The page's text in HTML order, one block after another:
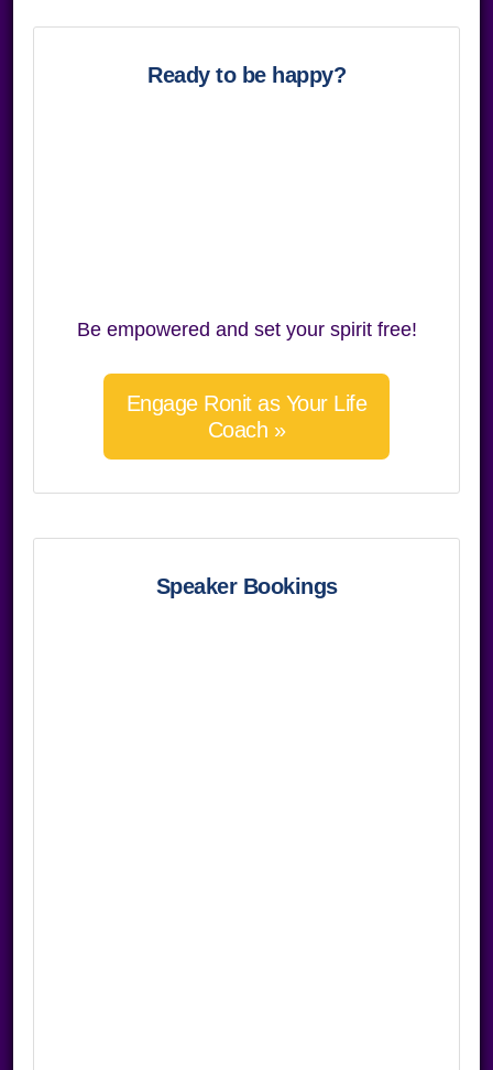
Ready to be happy?
Be empowered and set your spirit free!
Engage Ronit as Your Life
Coach »
Speaker Bookings